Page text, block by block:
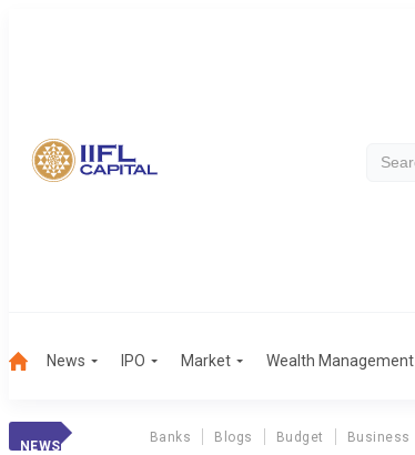
News IPO Market Wealth Management
NEWS
Banks Blogs Budget Business